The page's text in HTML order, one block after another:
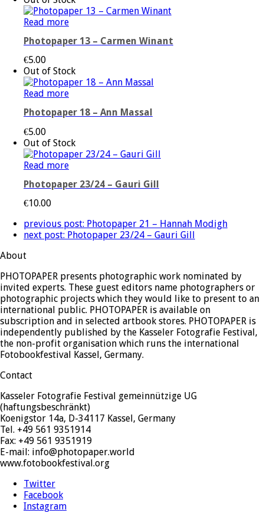
Read more
Photopaper 13 – Carmen Winant
€5.00
Out of Stock
Read more
Photopaper 18 – Ann Massal
€5.00
Out of Stock
Read more
Photopaper 23/24 – Gauri Gill
€10.00
previous post: Photopaper 21 – Hannah Modigh
next post: Photopaper 23/24 – Gauri Gill
About
PHOTOPAPER presents photographic work nominated by
invited experts. These guest editors name photographers or
photographic projects which they would like to present to an
international public. PHOTOPAPER is available on
subscription and in selected artbook stores. PHOTOPAPER is
independently published by the Kasseler Fotografie Festival,
the non-profit organisation which runs the international
Fotobookfestival Kassel, Germany.
Contact
Kasseler Fotografie Festival gemeinnützige UG
(haftungsbeschränkt)
Koenigstor 14a, D-34117 Kassel, Germany
Tel. +49 561 9351914
Fax: +49 561 9351919
E-mail: info@photopaper.world
www.fotobookfestival.org
Twitter
Facebook
Instagram